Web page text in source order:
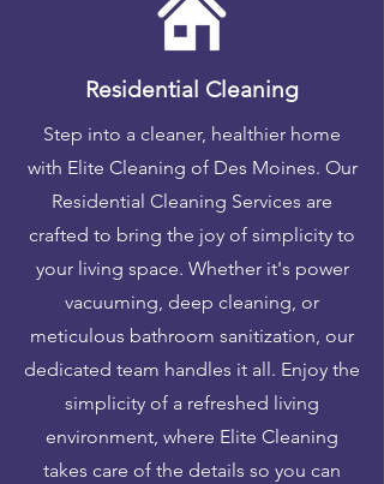
Residential Cleaning
Step into a cleaner, healthier home
with Elite Cleaning of Des Moines. Our
Residential Cleaning Services are
crafted to bring the joy of simplicity to
your living space. Whether it's power
vacuuming, deep cleaning, or
meticulous bathroom sanitization, our
dedicated team handles it all. Enjoy the
simplicity of a refreshed living
environment, where Elite Cleaning
takes care of the details so you can